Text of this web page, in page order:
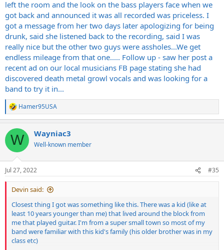
left the room and the look on the bass players face when we
got back and announced it was all recorded was priceless. I
got a message from her two days later apologizing for being
drunk, said she listened back to the recording, said I was
really nice but the other two guys were assholes...We get
endless mileage from that one..... Follow up - saw her post a
recent ad on our local musicians FB page stating she had
discovered death metal growl vocals and was looking for a
band to try it in...
R
e
c
i
n
s
:
Hamer95USA
W Wayniac3
Well-known member
Jul 27, 2022 #35
Devin said:
Closest thing I got was something like this. There was a kid (like at
least 10 years younger than me) that lived around the block from
me that played guitar. I'm from a super small town so most of my
band were familiar with this kid's family (his older brother was in my
class etc)